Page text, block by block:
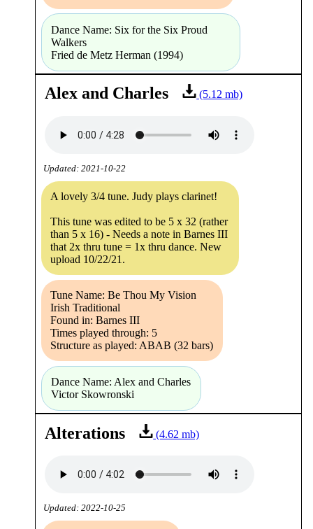
Dance Name: Six for the Six Proud
Walkers
Fried de Metz Herman (1994)
Alex and Charles (5.12 mb)
Updated: 2021-10-22
A lovely 3/4 tune. Judy plays clarinet!
This tune was edited to be 5 x 32 (rather
than 5 x 16) - Needs a note in Barnes III
that 2x thru tune = 1x thru dance. New
upload 10/22/21.
Tune Name: Be Thou My Vision
Irish Traditional
Found in: Barnes III
Times played through: 5
Structure as played: ABAB (32 bars)
Dance Name: Alex and Charles
Victor Skowronski
Alterations (4.62 mb)
Updated: 2022-10-25